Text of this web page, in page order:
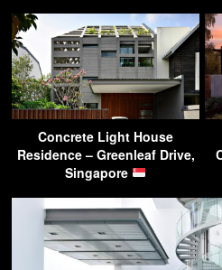
Concrete Light House
Residence – Greenleaf Drive,
Singapore